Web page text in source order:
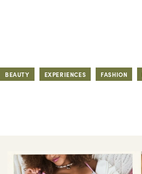
BEAUTY EXPERIENCES FASHION